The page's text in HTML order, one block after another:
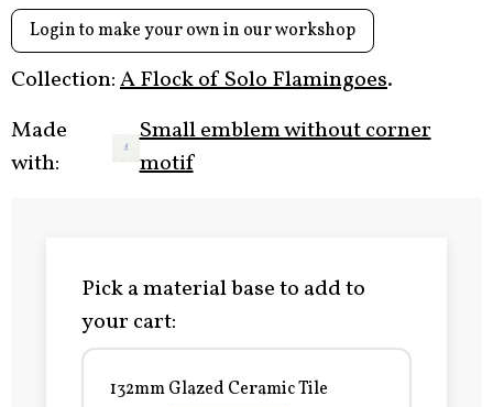
Login to make your own in our workshop
Collection:A Flock of Solo Flamingoes.
Made
with:
Small emblem without corner
motif
Pick a material base to add to
your cart:
132mm Glazed Ceramic Tile